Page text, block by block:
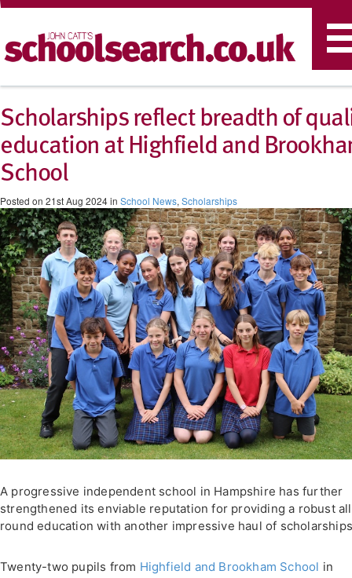
Scholarships reflect breadth of
education at Highfield and
School
Posted on 21st Aug 2024 in School News, Scholarships
A progressive independent school in Hampshire has further
strengthened its enviable reputation for providing a robust
round education with another impressive haul of
Twenty-two pupils from Highfield and Brookham School in